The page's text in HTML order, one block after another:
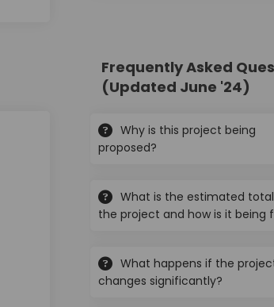
"Streetscape" Project on
"Streetscape"
"Streetscape"
"Streetscape"
Frequently Asked
(Updated June '24)
Why is this project being
proposed?
What is the estimated
the project and how is it being
What happens if the
changes significantly?